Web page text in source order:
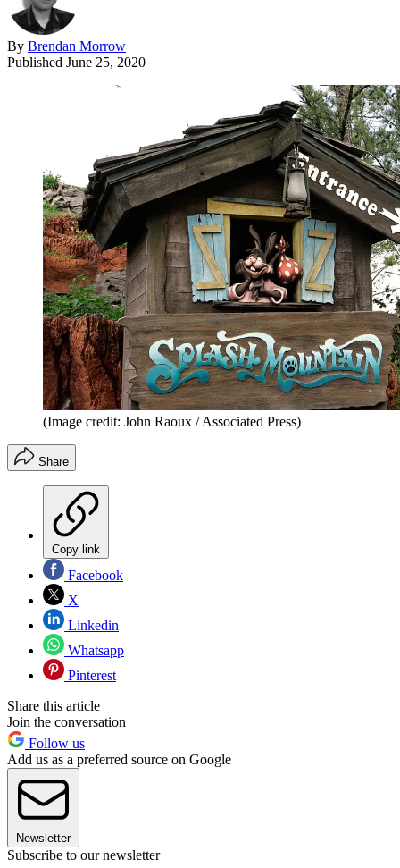
By Brendan Morrow
Published June 25, 2020
(Image credit: John Raoux / Associated Press)
Share
Copy link
Facebook
X
Linkedin
Whatsapp
Pinterest
Share this article
Join the conversation
Follow us
Add us as a preferred source on Google
Newsletter
Subscribe to our newsletter